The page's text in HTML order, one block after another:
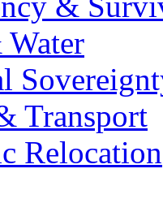
Transport
Relocation